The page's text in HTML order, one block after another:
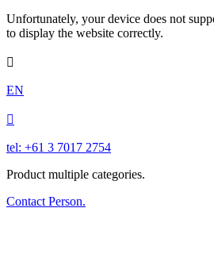
Unfortunately, your device does not
to display the website correctly.

EN

tel: +61 3 7017 2754
Product multiple categories.
Contact Person.